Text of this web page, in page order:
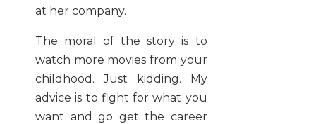
at her company.
The moral of the story is to
watch more movies from your
childhood. Just kidding. My
advice is to fight for what you
want and go get the career